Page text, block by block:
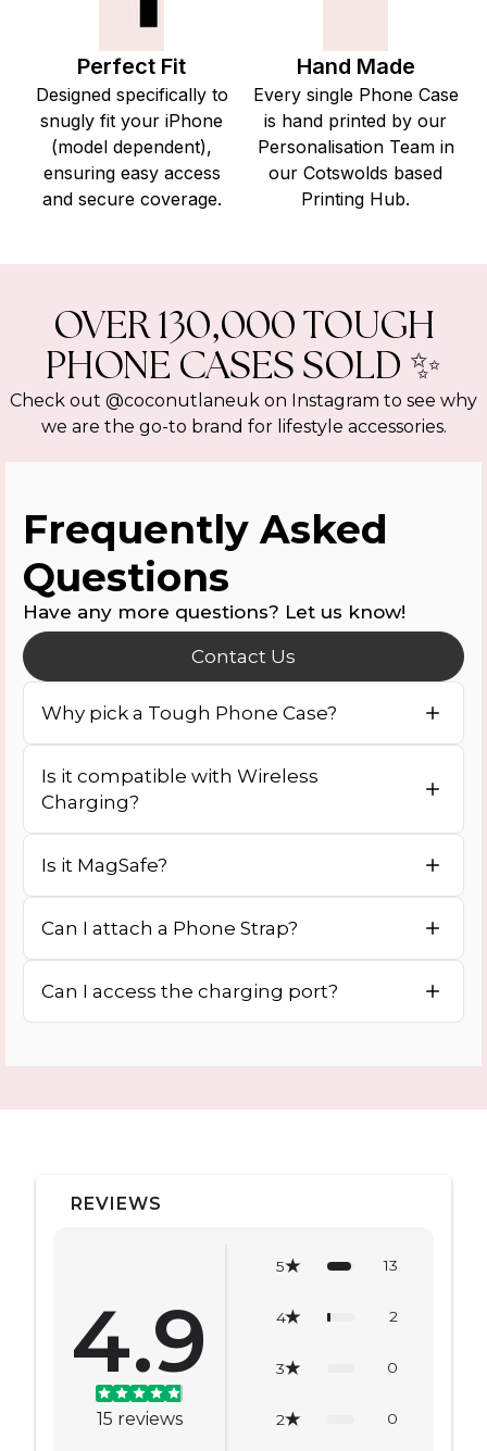
Perfect Fit
Designed specifically to
snugly fit your iPhone
(model dependent),
ensuring easy access
and secure coverage.
Hand Made
Every single Phone Case
is hand printed by our
Personalisation Team in
our Cotswolds based
Printing Hub.
OVER 130,000 TOUGH
PHONE CASES SOLD ✨
Check out @coconutlaneuk on Instagram to see why
we are the go-to brand for lifestyle accessories.
Frequently Asked
Questions
Have any more questions? Let us know!
Contact Us
Why pick a Tough Phone Case?
Is it compatible with Wireless
Charging?
Is it MagSafe?
Can I attach a Phone Strap?
Can I access the charging port?
REVIEWS
4.9
15 reviews
5 13
4 2
3 0
2 0